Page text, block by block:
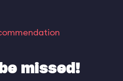
missed!